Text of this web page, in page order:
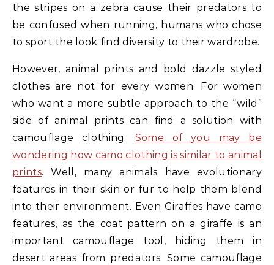
the stripes on a zebra cause their predators to
be confused when running, humans who chose
to sport the look find diversity to their wardrobe.
However, animal prints and bold dazzle styled
clothes are not for every women. For women
who want a more subtle approach to the “wild”
side of animal prints can find a solution with
camouflage clothing. Some of you may be
wondering how camo clothing is similar to animal
prints. Well, many animals have evolutionary
features in their skin or fur to help them blend
into their environment. Even Giraffes have camo
features, as the coat pattern on a giraffe is an
important camouflage tool, hiding them in
desert areas from predators. Some camouflage